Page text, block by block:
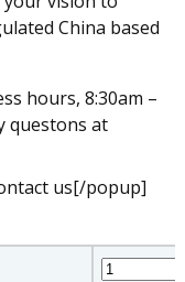
China based
hours, 8:30am –
questons at
us[/popup]